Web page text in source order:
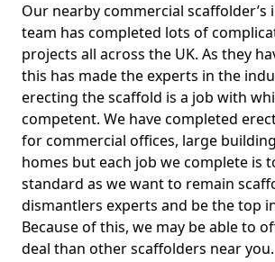
Our nearby commercial scaffolder’s
team has completed lots of
projects all across the UK. As they
this has made the experts in the
erecting the scaffold is a job with
competent. We have completed
for commercial offices, large
homes but each job we complete is
standard as we want to remain
dismantlers experts and be the top
Because of this, we may be able to
deal than other scaffolders near you.